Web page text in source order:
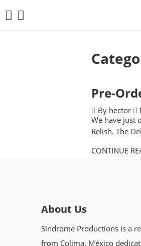
Pre-
By hector
We have just
Relish. The
CONTINUE
About Us
Sindrome Productions is a
from Colima, México